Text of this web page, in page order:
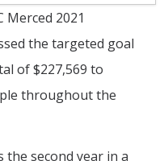
Merced 2021
the targeted goal
of $227,569 to
throughout the
the second year in a